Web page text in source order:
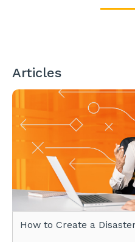
Articles
How to Create a